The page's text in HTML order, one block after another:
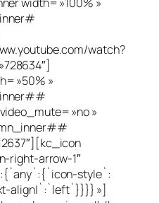
watch?
»50% »
»no »
right-arrow-1″
style`:
align|`:`left`}}}} »]